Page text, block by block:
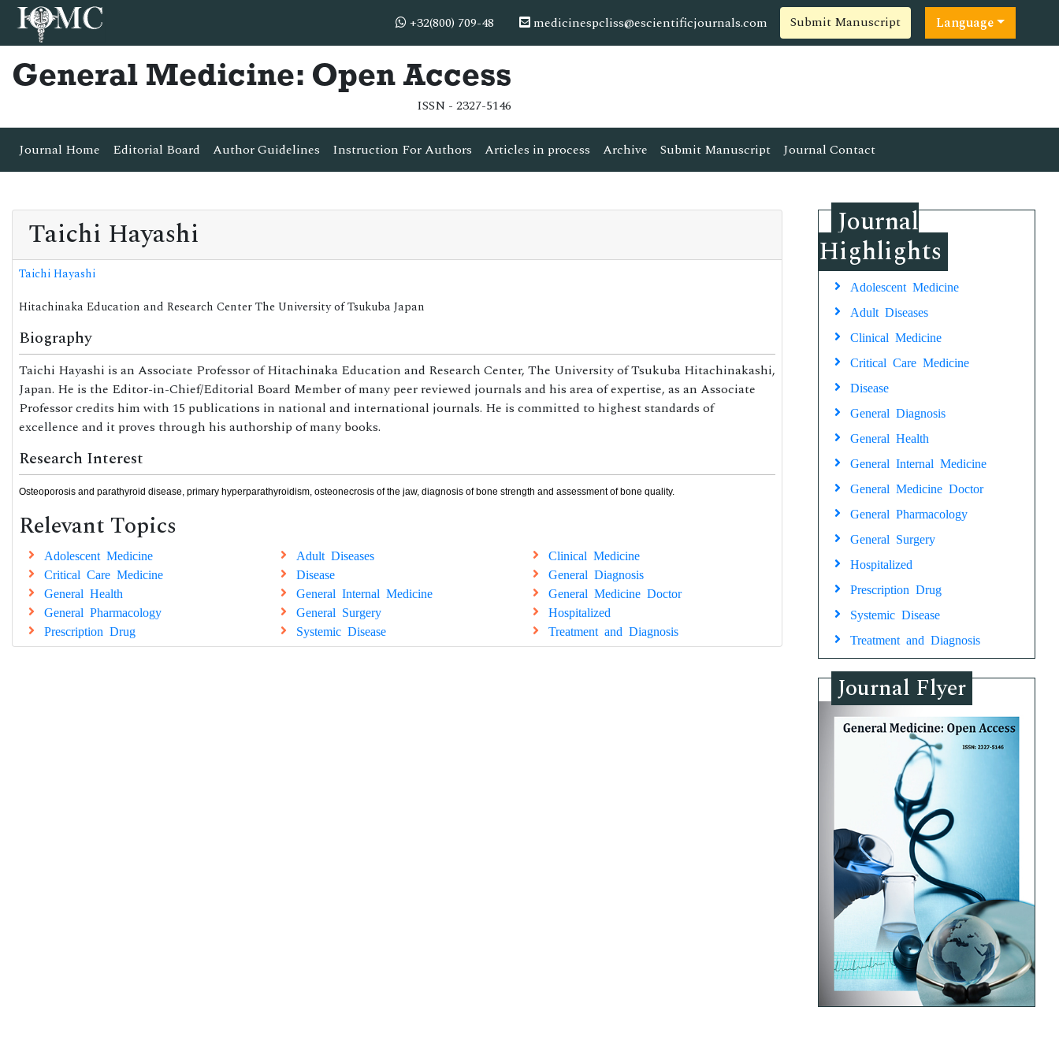
+32(800) 709-48 medicinespcliss@escientificjournals.com Submit Manuscript Language
General Medicine: Open Access
ISSN - 2327-5146
Journal Home Editorial Board Author Guidelines Instruction For Authors Articles in process Archive Submit Manuscript Journal Contact
Taichi Hayashi
Taichi Hayashi
Hitachinaka Education and Research Center The University of Tsukuba Japan
Biography
Taichi Hayashi is an Associate Professor of Hitachinaka Education and Research Center, The University of Tsukuba Hitachinakashi,
Japan. He is the Editor-in-Chief/Editorial Board Member of many peer reviewed journals and his area of expertise, as an Associate
Professor credits him with 15 publications in national and international journals. He is committed to highest standards of
excellence and it proves through his authorship of many books.
Research Interest
Osteoporosis and parathyroid disease, primary hyperparathyroidism, osteonecrosis of the jaw, diagnosis of bone strength and assessment of bone quality.
Relevant Topics
Adolescent Medicine Adult Diseases
Clinical Medicine
Critical Care Medicine
Disease
General Diagnosis
General Health
General Internal Medicine
General Medicine Doctor
General Pharmacology
General Surgery
Hospitalized
Prescription Drug
Systemic Disease Treatment and Diagnosis
Journal
Highlights
Adolescent Medicine
Adult Diseases
Clinical Medicine
Critical Care Medicine
Disease
General Diagnosis
General Health
General Internal Medicine
General Medicine Doctor
General Pharmacology
General Surgery
Hospitalized
Prescription Drug
Systemic Disease
Treatment and Diagnosis
Journal Flyer